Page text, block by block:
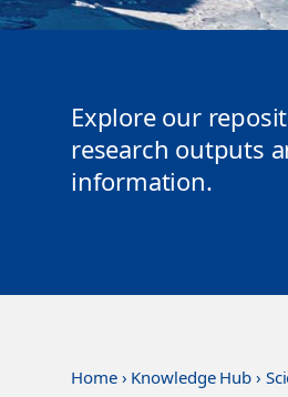
Explore our
research outputs
information.
Home› Knowledge Hub ›